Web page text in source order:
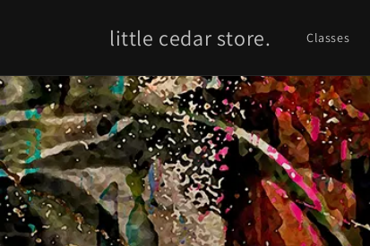
little cedar store. Classes